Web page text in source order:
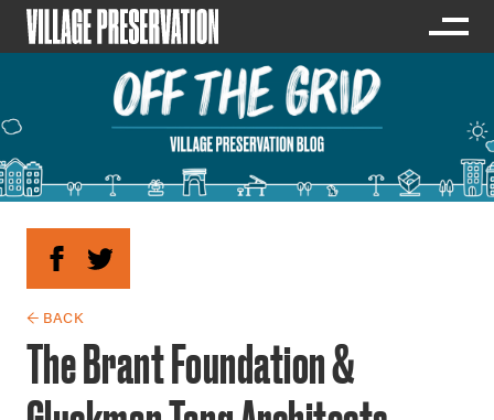
← BACK
The Brant Foundation &